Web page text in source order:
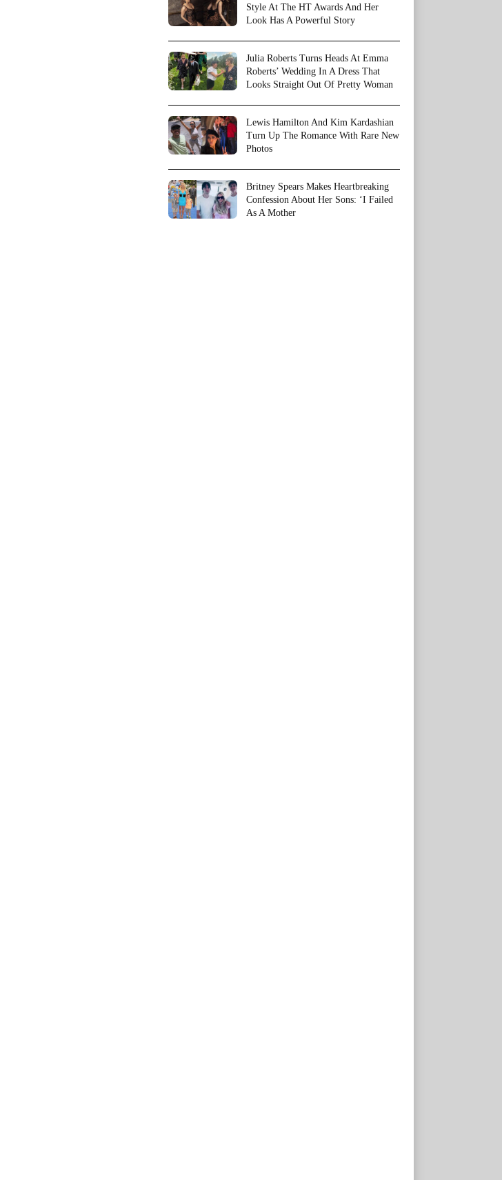
Style At The HT Awards And Her
Look Has A Powerful Story
Julia Roberts Turns Heads At Emma
Roberts’ Wedding In A Dress That
Looks Straight Out Of Pretty Woman
Lewis Hamilton And Kim Kardashian
Turn Up The Romance With Rare New
Photos
Britney Spears Makes Heartbreaking
Confession About Her Sons: ‘I Failed
As A Mother